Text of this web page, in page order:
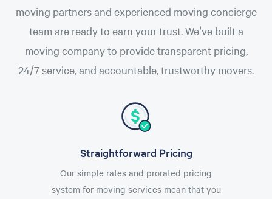
moving partners and experienced moving concierge
team are ready to earn your trust. We've built a
moving company to provide transparent pricing,
24/7 service, and accountable, trustworthy movers.
Straightforward Pricing
Our simple rates and prorated pricing
system for moving services mean that you